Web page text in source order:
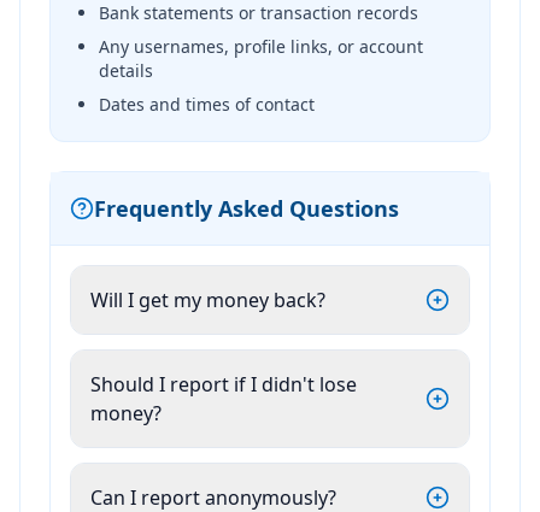
Bank statements or transaction records
Any usernames, profile links, or account
details
Dates and times of contact
Frequently Asked Questions
Will I get my money back?
Should I report if I didn't lose
money?
Can I report anonymously?